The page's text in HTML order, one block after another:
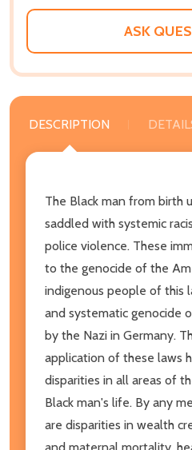
ASK
DESCRIPTION
The Black man from birth
saddled with systemic
police violence. These
to the genocide of the
indigenous people of this
and systematic genocide
by the Nazi in Germany.
application of these laws
disparities in all areas of
Black man's life. By any
are disparities in wealth